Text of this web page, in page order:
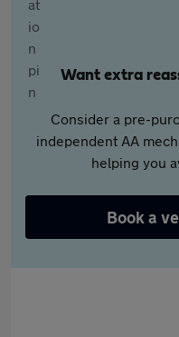
Want extra
Consider a pre-
independent AA
helping you
Book a